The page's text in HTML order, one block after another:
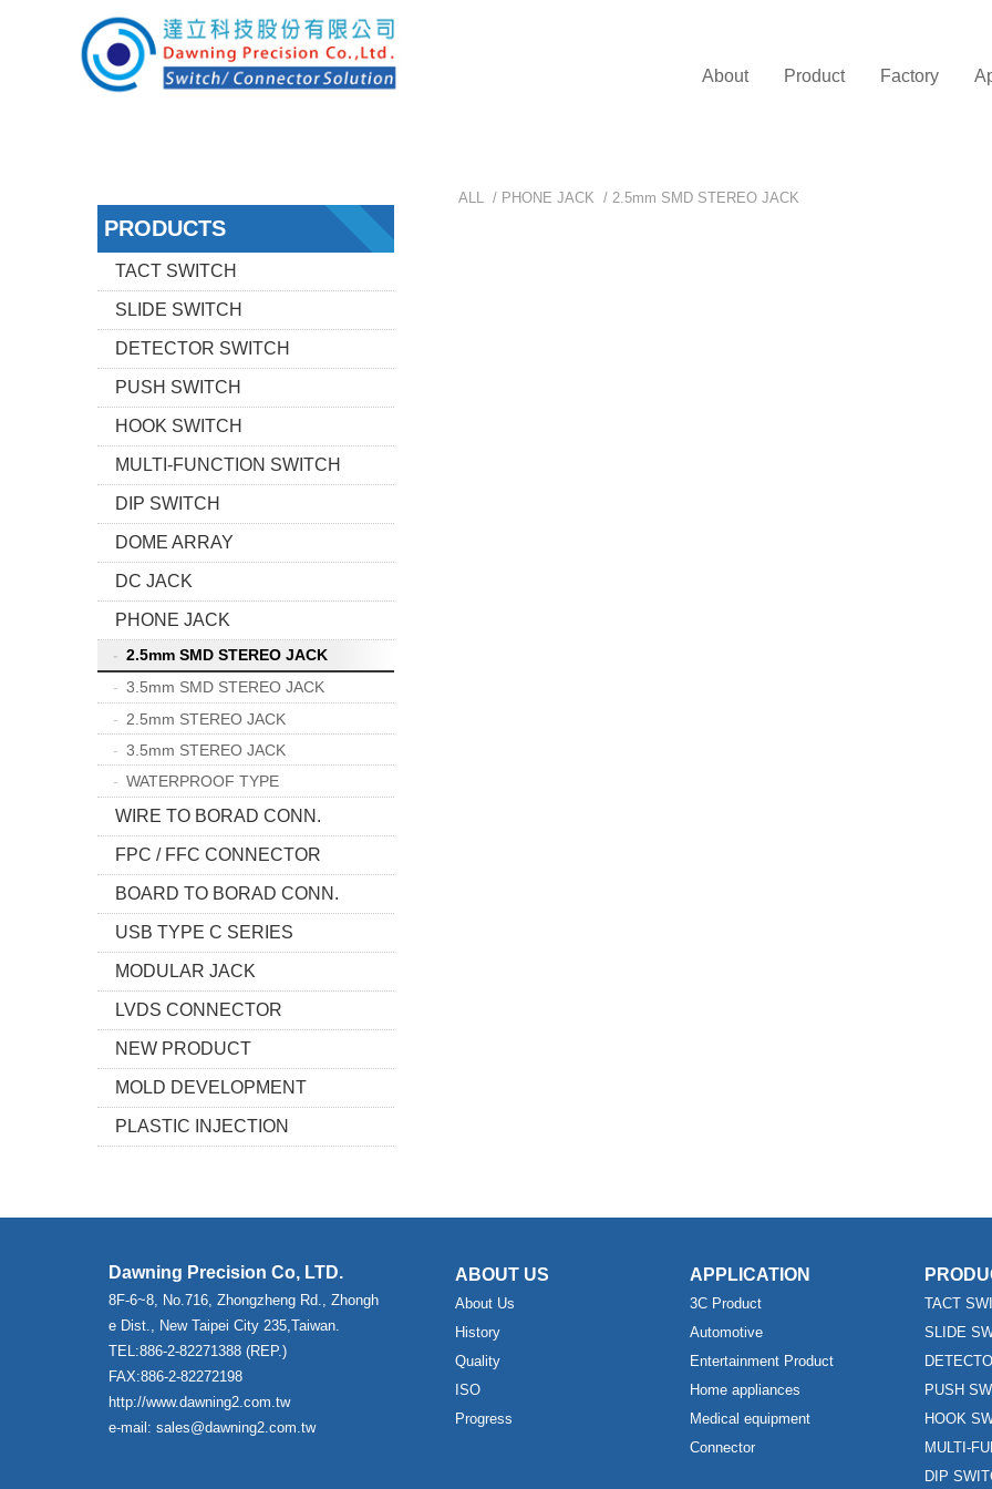
About Product Factory
PRODUCTS
TACT SWITCH
SLIDE SWITCH
DETECTOR SWITCH
PUSH SWITCH
HOOK SWITCH
MULTI-FUNCTION SWITCH
DIP SWITCH
DOME ARRAY
DC JACK
PHONE JACK
2.5mm SMD STEREO JACK
3.5mm SMD STEREO JACK
2.5mm STEREO JACK
3.5mm STEREO JACK
WATERPROOF TYPE
WIRE TO BORAD CONN.
FPC / FFC CONNECTOR
BOARD TO BORAD CONN.
USB TYPE C SERIES
MODULAR JACK
LVDS CONNECTOR
NEW PRODUCT
MOLD DEVELOPMENT
PLASTIC INJECTION
ALL / PHONE JACK /2.5mm SMD STEREO JACK
Dawning Precision Co, LTD.
8F-6~8, No.716, Zhongzheng Rd., Zhongh
e Dist., New Taipei City 235,Taiwan.
TEL:886-2-82271388 (REP.)
FAX:886-2-82272198
http://www.dawning2.com.tw
e-mail: sales@dawning2.com.tw
ABOUT US
About Us
History
Quality
ISO
Progress
APPLICATION
3C Product
Automotive
Entertainment Product
Home appliances
Medical equipment
Connector
TACT
SLIDE
PUSH
HOOK
MULTI-
DIP